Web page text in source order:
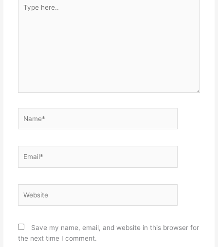
here..
Save my name, email, and website in this browser for
the next time I comment.